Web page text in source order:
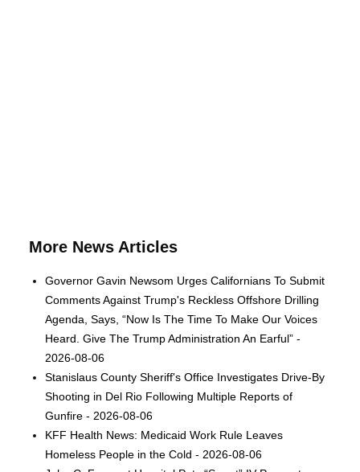
More News Articles
Governor Gavin Newsom Urges Californians To Submit
Comments Against Trump's Reckless Offshore Drilling
Agenda, Says, “Now Is The Time To Make Our Voices
Heard. Give The Trump Administration An Earful” -
2026-08-06
Stanislaus County Sheriff's Office Investigates Drive-By
Shooting in Del Rio Following Multiple Reports of
Gunfire - 2026-08-06
KFF Health News: Medicaid Work Rule Leaves
Homeless People in the Cold - 2026-08-06